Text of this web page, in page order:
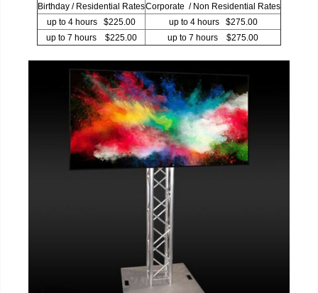
Birthday / Residential RatesCorporate / Non Residential Rates
up to 4 hours $225.00
up to 4 hours $275.00
up to 7 hours $225.00
up to 7 hours $275.00